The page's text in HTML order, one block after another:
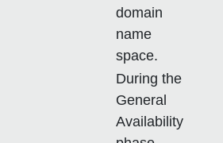
domain
name
space.
During the
General
Availability